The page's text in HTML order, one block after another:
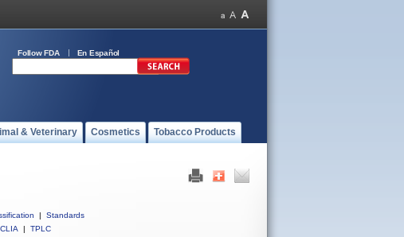
Follow FDA En Español
& Veterinary Cosmetics Tobacco Products
|
Standards
CLIA | TPLC